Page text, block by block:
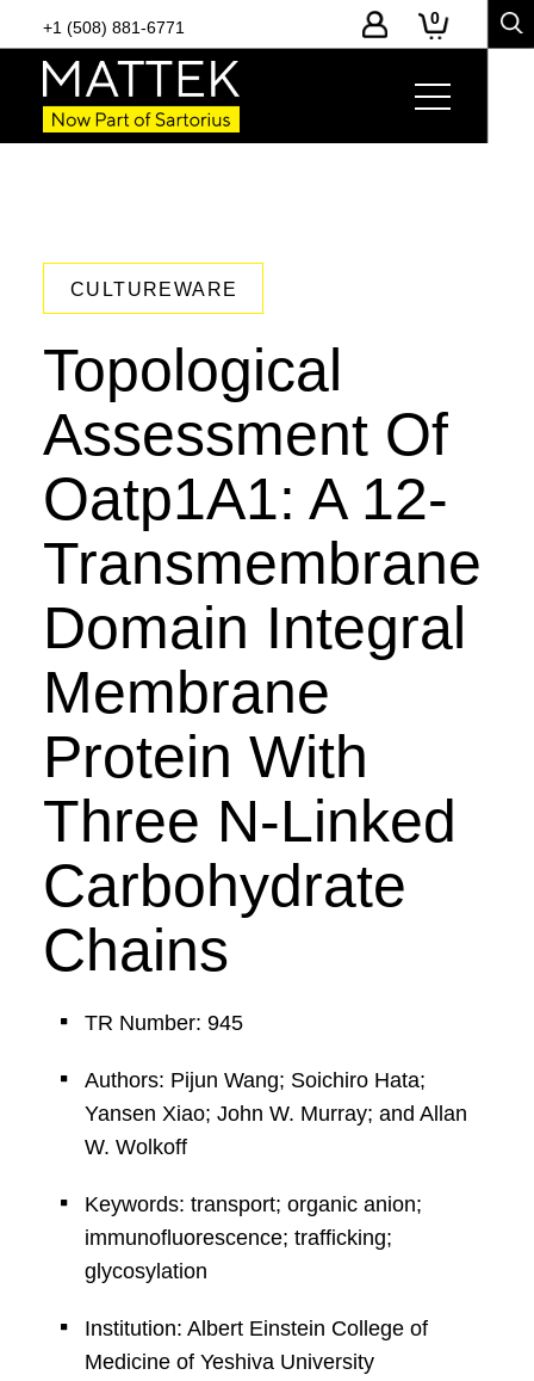
+1 (508) 881-6771 0
CULTUREWARE
Topological
Assessment Of
Oatp1A1: A 12-
Transmembrane
Domain Integral
Membrane
Protein With
Three N-Linked
Carbohydrate
Chains
TR Number: 945
Authors: Pijun Wang; Soichiro Hata;
Yansen Xiao; John W. Murray; and Allan
W. Wolkoff
Keywords: transport; organic anion;
immunofluorescence; trafficking;
glycosylation
Institution: Albert Einstein College of
Medicine of Yeshiva University